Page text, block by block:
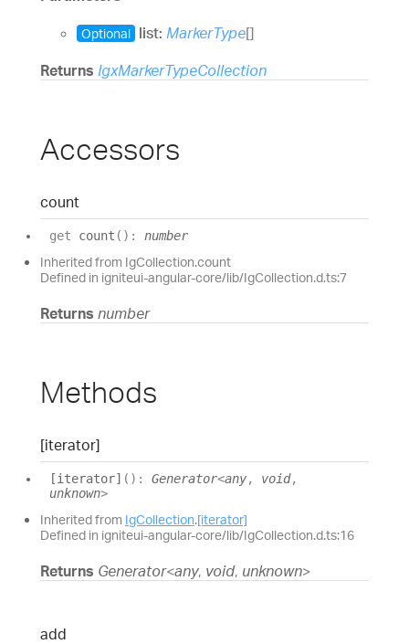
Optional list: MarkerType[]
Returns IgxMarkerTypeCollection
Accessors
count
get count ( ) : number
Inherited from IgCollection.count
Defined in igniteui-angular-core/lib/IgCollection.d.ts:7
Returns number
Methods
[iterator]
[iterator] ( ) : Generator<any, void,
unknown>
Inherited from IgCollection.[iterator]
Defined in igniteui-angular-core/lib/IgCollection.d.ts:16
Returns Generator<any, void, unknown>
add